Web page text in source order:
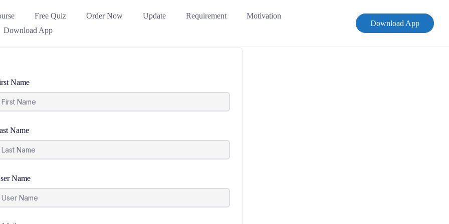
Free Quiz Order Now Update Requirement
Motivation
Download App
Download App
Name
Name
Name